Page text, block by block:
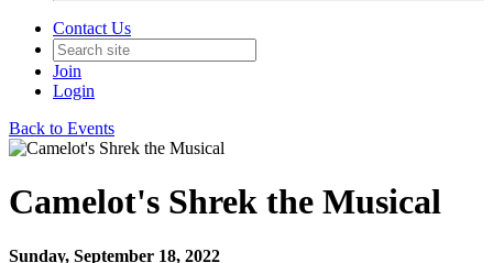
Contact Us
Join
Login
Back to Events
Camelot's Shrek the Musical
Sunday, September 18, 2022